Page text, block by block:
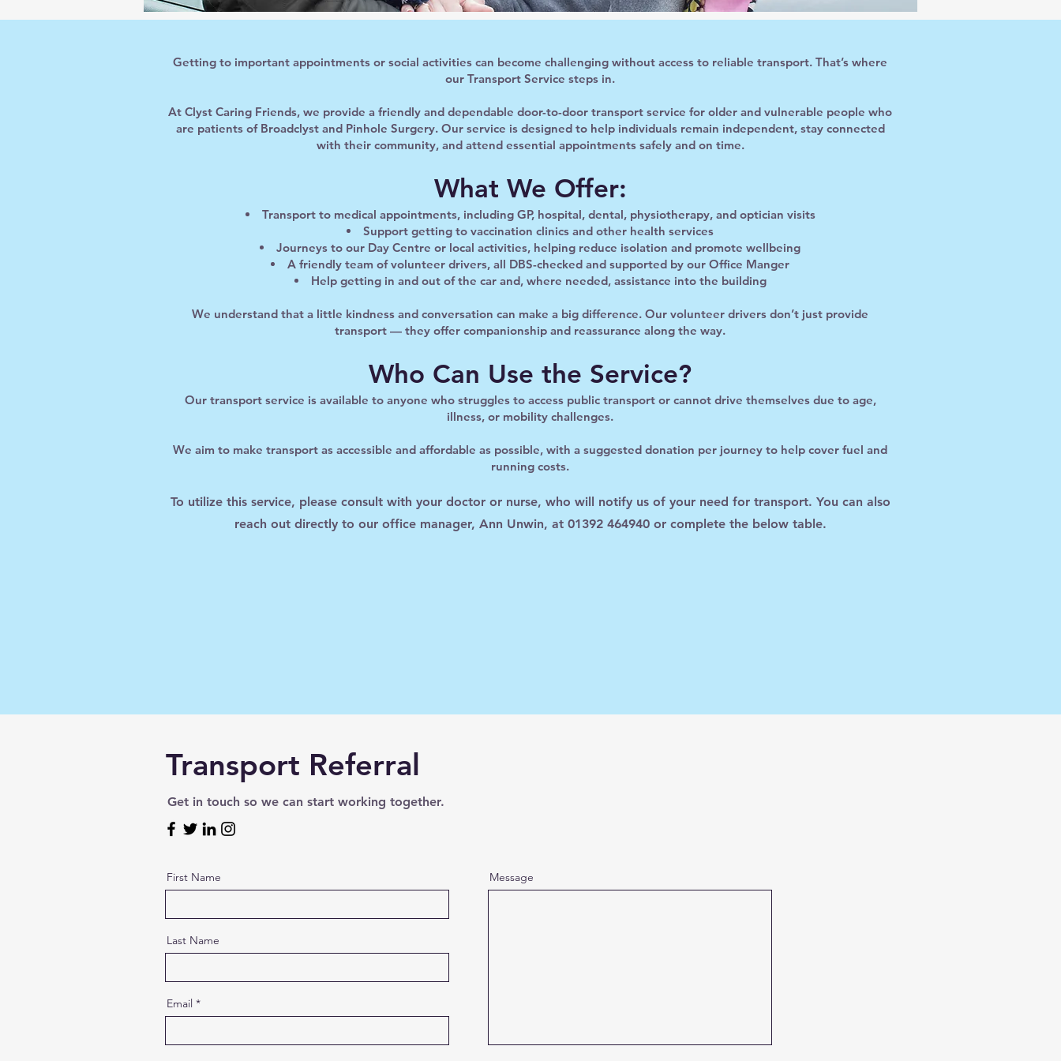
Getting to important appointments or social activities can become challenging without access to reliable transport. That’s where
our Transport Service steps in.
At Clyst Caring Friends, we provide a friendly and dependable door-to-door transport service for older and vulnerable people who
are patients of Broadclyst and Pinhole Surgery. Our service is designed to help individuals remain independent, stay connected
with their community, and attend essential appointments safely and on time.
What We Offer:
Transport to medical appointments, including GP, hospital, dental, physiotherapy, and optician visits
Support getting to vaccination clinics and other health services
Journeys to our Day Centre or local activities, helping reduce isolation and promote wellbeing
A friendly team of volunteer drivers, all DBS-checked and supported by our Office Manger
Help getting in and out of the car and, where needed, assistance into the building
We understand that a little kindness and conversation can make a big difference. Our volunteer drivers don’t just provide
transport — they offer companionship and reassurance along the way.
Who Can Use the Service?
Our transport service is available to anyone who struggles to access public transport or cannot drive themselves due to age,
illness, or mobility challenges.
We aim to make transport as accessible and affordable as possible, with a suggested donation per journey to help cover fuel and
running costs.
To utilize this service, please consult with your doctor or nurse, who will notify us of your need for transport. You can also
reach out directly to our office manager, Ann Unwin, at 01392 464940 or complete the below table.
Transport Referral
Get in touch so we can start working together.
First Name
Last Name
Email
Message